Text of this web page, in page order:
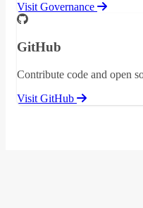
Visit Governance
GitHub
Contribute code and open
Visit GitHub